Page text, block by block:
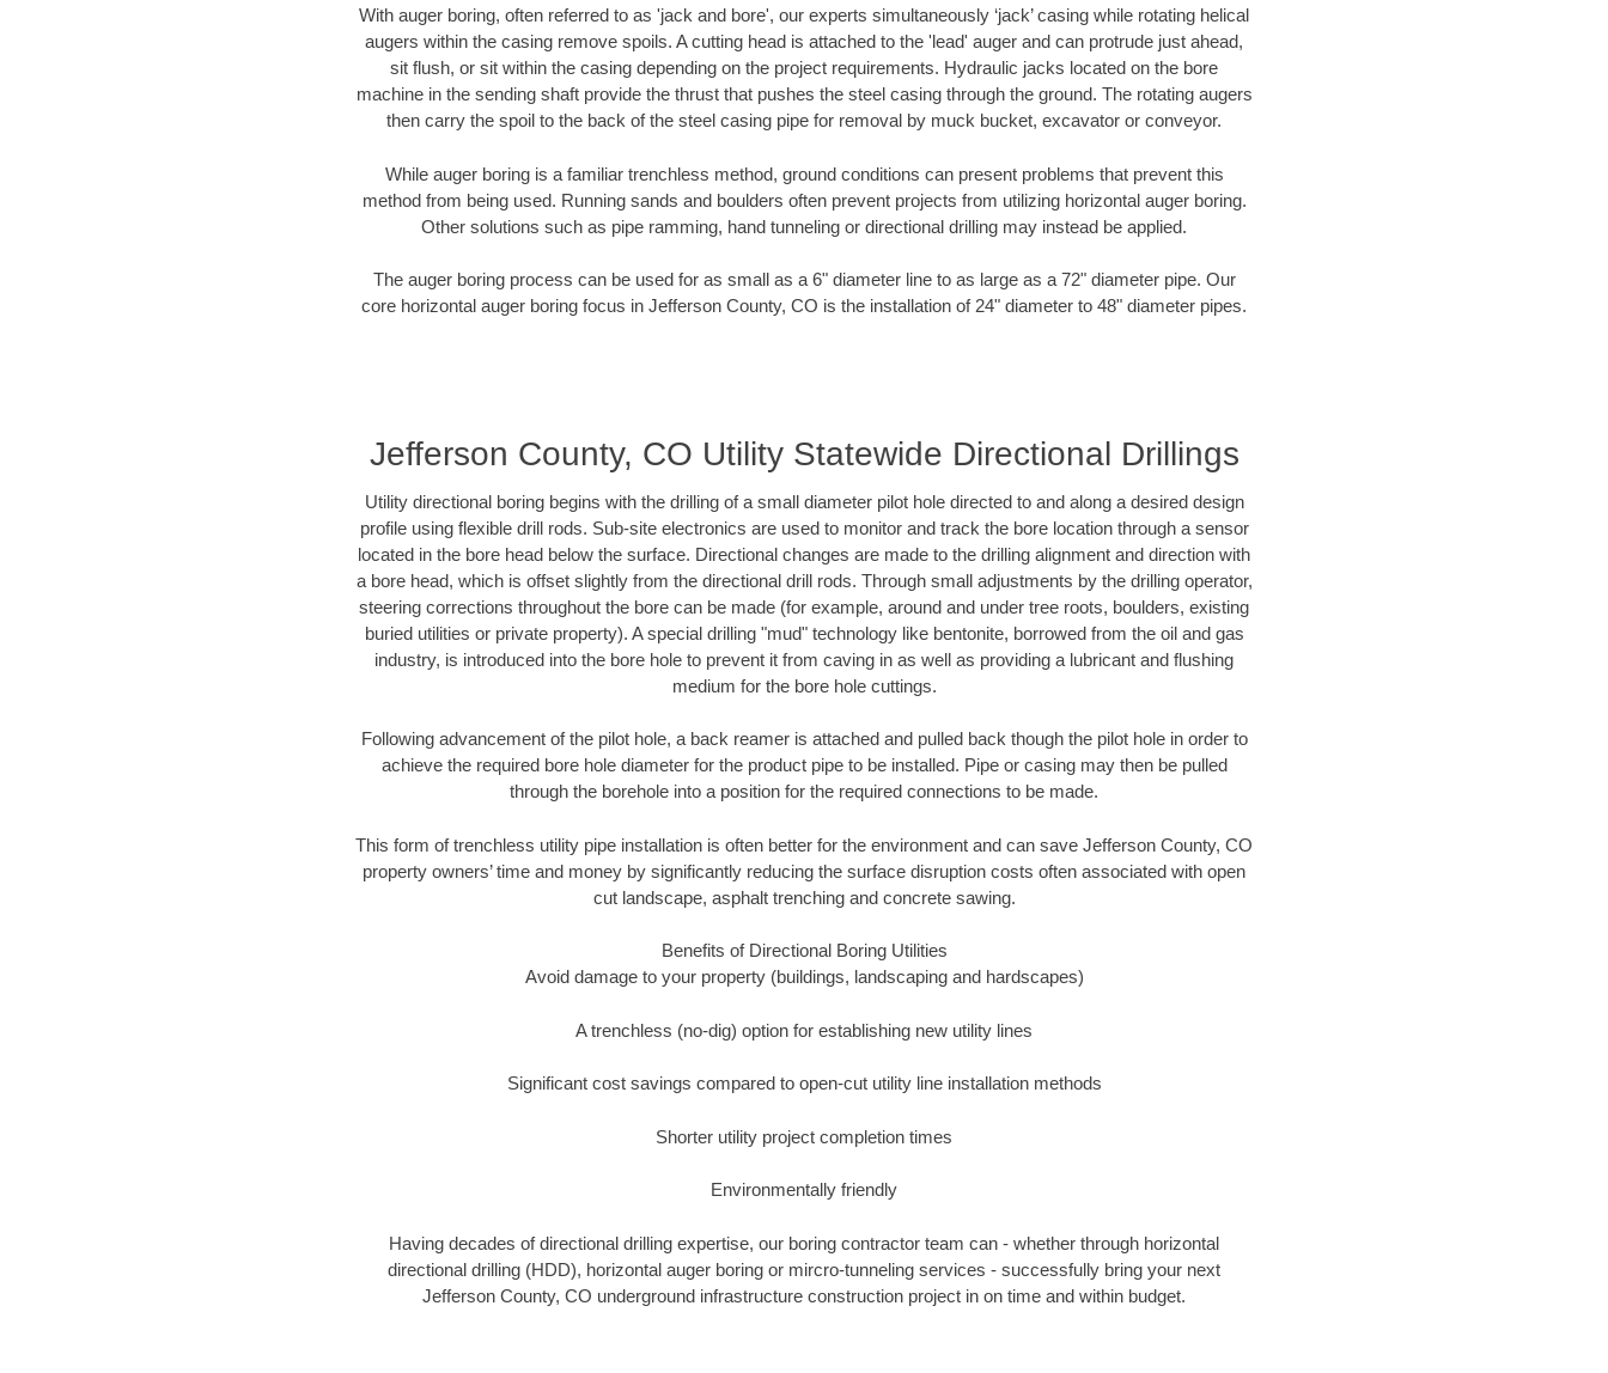
With auger boring, often referred to as 'jack and bore', our experts simultaneously ‘jack’ casing while rotating helical
augers within the casing remove spoils. A cutting head is attached to the 'lead' auger and can protrude just ahead,
sit flush, or sit within the casing depending on the project requirements. Hydraulic jacks located on the bore
machine in the sending shaft provide the thrust that pushes the steel casing through the ground. The rotating augers
then carry the spoil to the back of the steel casing pipe for removal by muck bucket, excavator or conveyor.
While auger boring is a familiar trenchless method, ground conditions can present problems that prevent this
method from being used. Running sands and boulders often prevent projects from utilizing horizontal auger boring.
Other solutions such as pipe ramming, hand tunneling or directional drilling may instead be applied.
The auger boring process can be used for as small as a 6" diameter line to as large as a 72" diameter pipe. Our
core horizontal auger boring focus in Jefferson County, CO is the installation of 24" diameter to 48" diameter pipes.
Jefferson County, CO Utility Statewide Directional Drillings
Utility directional boring begins with the drilling of a small diameter pilot hole directed to and along a desired design
profile using flexible drill rods. Sub-site electronics are used to monitor and track the bore location through a sensor
located in the bore head below the surface. Directional changes are made to the drilling alignment and direction with
a bore head, which is offset slightly from the directional drill rods. Through small adjustments by the drilling operator,
steering corrections throughout the bore can be made (for example, around and under tree roots, boulders, existing
buried utilities or private property). A special drilling "mud" technology like bentonite, borrowed from the oil and gas
industry, is introduced into the bore hole to prevent it from caving in as well as providing a lubricant and flushing
medium for the bore hole cuttings.
Following advancement of the pilot hole, a back reamer is attached and pulled back though the pilot hole in order to
achieve the required bore hole diameter for the product pipe to be installed. Pipe or casing may then be pulled
through the borehole into a position for the required connections to be made.
This form of trenchless utility pipe installation is often better for the environment and can save Jefferson County, CO
property owners’ time and money by significantly reducing the surface disruption costs often associated with open
cut landscape, asphalt trenching and concrete sawing.
Benefits of Directional Boring Utilities
Avoid damage to your property (buildings, landscaping and hardscapes)
A trenchless (no-dig) option for establishing new utility lines
Significant cost savings compared to open-cut utility line installation methods
Shorter utility project completion times
Environmentally friendly
Having decades of directional drilling expertise, our boring contractor team can - whether through horizontal
directional drilling (HDD), horizontal auger boring or mircro-tunneling services - successfully bring your next
Jefferson County, CO underground infrastructure construction project in on time and within budget.